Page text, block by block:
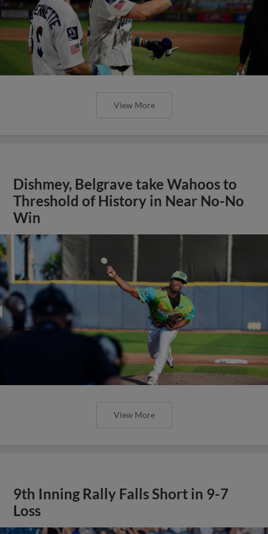
View More
Dishmey, Belgrave take Wahoos to
Threshold of History in Near No-No
Win
View More
9th Inning Rally Falls Short in 9-7
Loss